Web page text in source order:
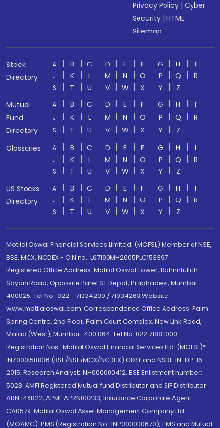
Privacy Policy |Cyber
Security |HTML
Sitemap
Stock
Directory
A B C D E F G H
I
J
K L M N O P Q
R
S
T U V W X Y
Z
Mutual
Fund
Directory
A B C D E F G H
I
J
K L M N O P Q
R
S
T U V W X Y
Z
Glossaries
A B C D E F G H
I
J
K L M N O P Q
R
S
T U V W X Y
Z
US Stocks
Directory
A B C D E F G H
I
J
K L M N O P Q
R
S
T U V W X Y Z
Motilal Oswal Financial Services Limited. (MOFSL) Member of NSE,
BSE, MCX, NCDEX - CIN no.: L67190MH2005PLC153397
Registered Office Address: Motilal Oswal Tower, Rahimtullah
Sayani Road, Opposite Parel ST Depot, Prabhadevi, Mumbai-
400025; Tel No.: 022 - 71934200 / 71934263;Website
www.motilaloswal.com. Correspondence Office Address: Palm
Spring Centre, 2nd Floor, Palm Court Complex, New Link Road,
Malad (West), Mumbai- 400 064. Tel No: 022 7188 1000.
Registration Nos.: Motilal Oswal Financial Services Ltd. (MOFSL)*:
INZ000158836 (BSE/NSE/MCX/NCDEX);CDSL and NSDL: IN-DP-16-
2015; Research Analyst: INH000000412, BSE Enlistment number:
5028. AMFI Registered Mutual fund Distributor and SIF Distributor:
ARN 146822, APMI: APRN00233; Insurance Corporate Agent:
CA0579 .Motilal Oswal Asset Management Company Ltd.
(MOAMC): PMS (Registration No.: INP000000670); PMS and Mutual